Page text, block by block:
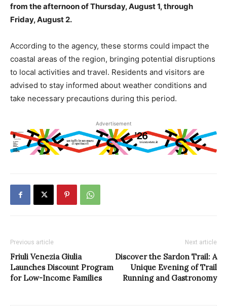
from the afternoon of Thursday, August 1, through
Friday, August 2.
According to the agency, these storms could impact the
coastal areas of the region, bringing potential disruptions
to local activities and travel. Residents and visitors are
advised to stay informed about weather conditions and
take necessary precautions during this period.
Advertisement
Previous article
Friuli Venezia Giulia
Launches Discount Program
for Low-Income Families
Next article
Discover the Sardon Trail: A
Unique Evening of Trail
Running and Gastronomy